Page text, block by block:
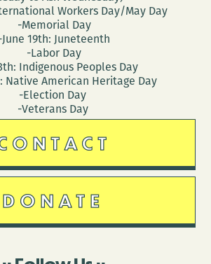
Workers Day/May Day
-Memorial Day
June 19th: Juneteenth
-Labor Day
Indigenous Peoples Day
Native American Heritage Day
-Election Day
-Veterans Day
DONATE